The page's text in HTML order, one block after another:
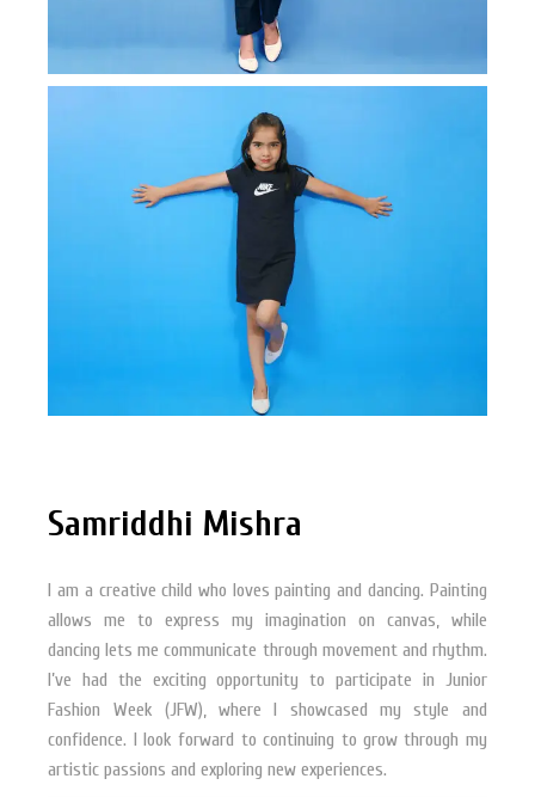
Samriddhi Mishra
I am a creative child who loves painting and dancing. Painting
allows me to express my imagination on canvas, while
dancing lets me communicate through movement and rhythm.
I’ve had the exciting opportunity to participate in Junior
Fashion Week (JFW), where I showcased my style and
confidence. I look forward to continuing to grow through my
artistic passions and exploring new experiences.